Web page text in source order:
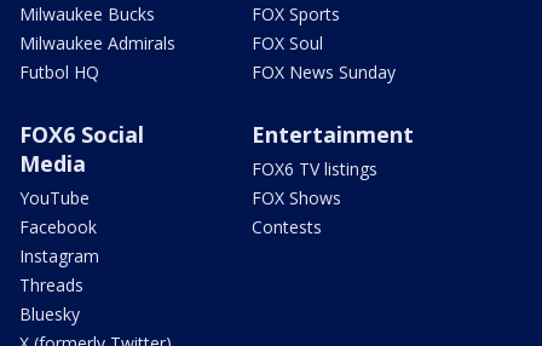
Milwaukee Bucks
Milwaukee Admirals
Futbol HQ
FOX Sports
FOX Soul
FOX News Sunday
FOX6 Social
Media
YouTube
Facebook
Instagram
Threads
Bluesky
Entertainment
FOX6 TV listings
FOX Shows
Contests